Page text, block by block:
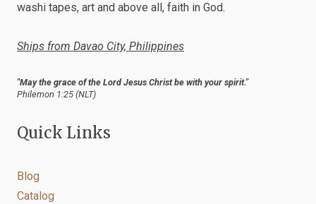
washi tapes, art and above all, faith in God.
Ships from Davao City, Philippines
"May the grace of the Lord Jesus Christ be with your spirit."
Philemon 1:25 (NLT)
Quick Links
Blog
Catalog